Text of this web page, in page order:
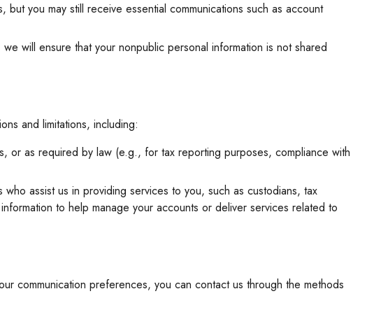
you may still receive essential communications such as account
will ensure that your nonpublic personal information is not shared
and limitations, including:
or as required by law (e.g., for tax reporting purposes, compliance with
assist us in providing services to you, such as custodians, tax
to help manage your accounts or deliver services related to
communication preferences, you can contact us through the methods